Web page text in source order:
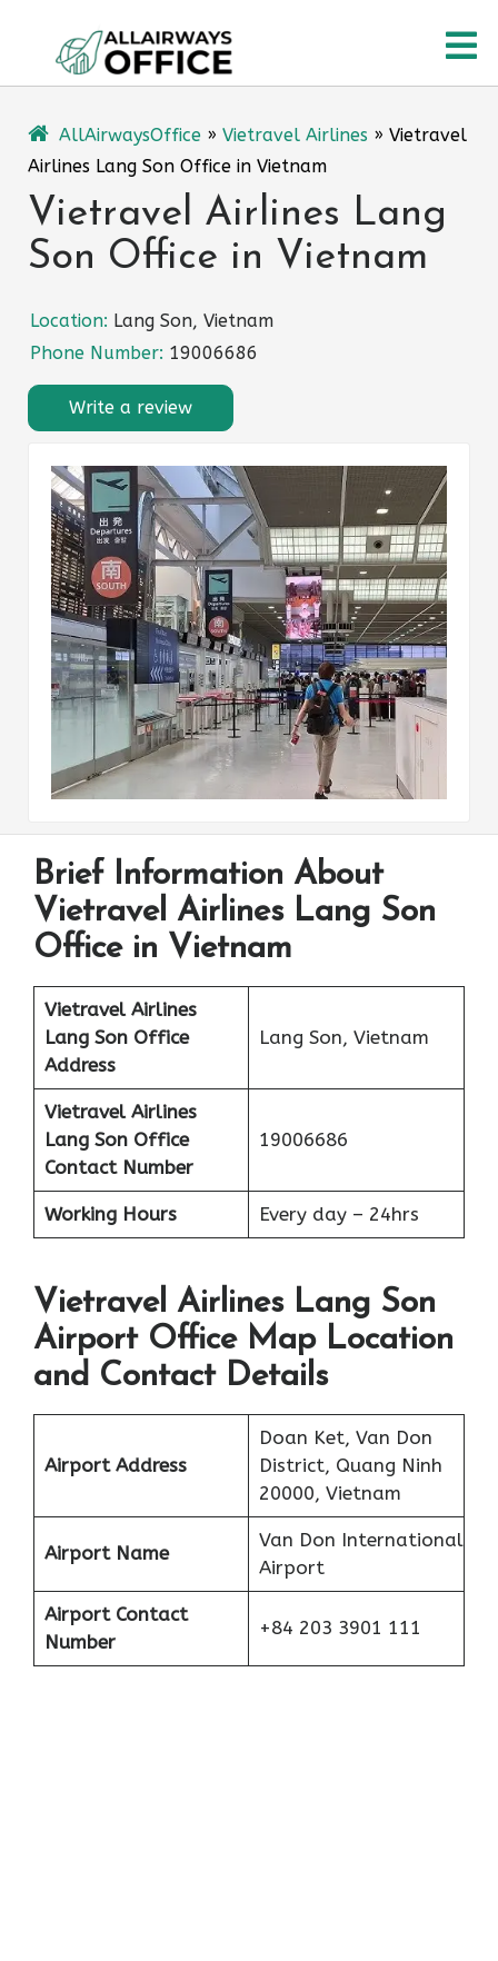
content
AllAirwaysOffice » Vietravel Airlines » Vietravel
Airlines Lang Son Office in Vietnam
Vietravel Airlines Lang
Son Office in Vietnam
Location: Lang Son, Vietnam
Phone Number: 19006686
Write a review
Brief Information About
Vietravel Airlines Lang Son
Office in Vietnam
Vietravel Airlines
Lang Son Office
Address
Lang Son, Vietnam
Vietravel Airlines
Lang Son Office
Contact Number
19006686
Working Hours Every day – 24hrs
Vietravel Airlines Lang Son
Airport Office Map Location
and Contact Details
Airport Address
Doan Ket, Van Don
District, Quang Ninh
20000, Vietnam
Airport Name
Van Don International
Airport
Airport Contact
Number
+84 203 3901 111